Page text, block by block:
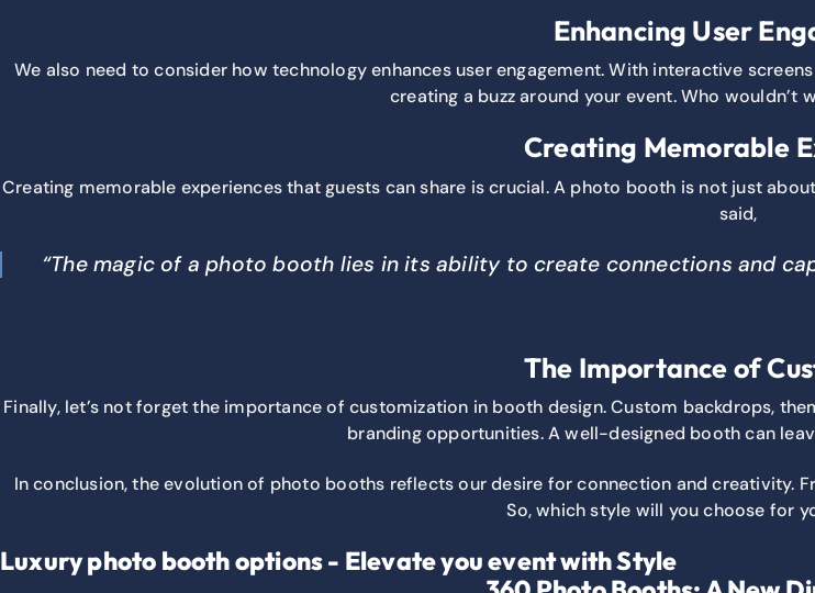
Enhancing User
We also need to consider how technology enhances user engagement. With interactive
creating a buzz around your event. Who wouldn’t
Creating Memorable
Creating memorable experiences that guests can share is crucial. A photo booth is not just
said,
“The magic of a photo booth lies in its ability to create connections and
The Importance of
Finally, let’s not forget the importance of customization in booth design. Custom backdrops,
branding opportunities. A well-designed booth can
In conclusion, the evolution of photo booths reflects our desire for connection and creativity.
So, which style will you choose for
Luxury photo booth options - Elevate you event with Style